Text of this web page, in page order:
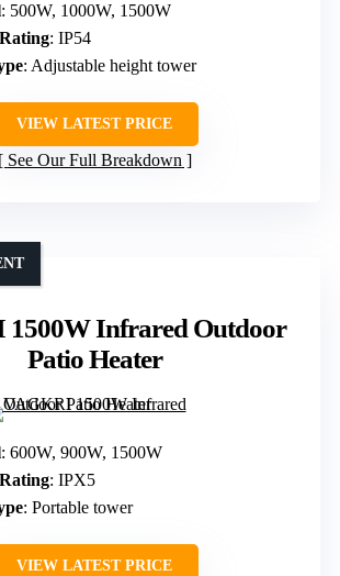
: 500W, 1000W, 1500W
: IP54
: Adjustable height tower
VIEW LATEST PRICE
See Our Full Breakdown
1500W Infrared Outdoor
Patio Heater
: 600W, 900W, 1500W
: IPX5
: Portable tower
VIEW LATEST PRICE